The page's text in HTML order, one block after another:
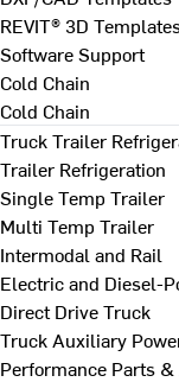
REVIT® 3D
Software Support
Cold Chain
Cold Chain
Truck Trailer
Trailer Refrigeration
Single Temp Trailer
Multi Temp Trailer
Intermodal and Rail
Electric and Diesel-
Direct Drive Truck
Truck Auxiliary
Performance Parts